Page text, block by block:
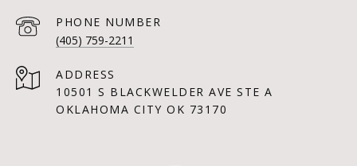
PHONE NUMBER
(405) 759-2211
ADDRESS
10501 S BLACKWELDER AVE STE A
OKLAHOMA CITY OK 73170